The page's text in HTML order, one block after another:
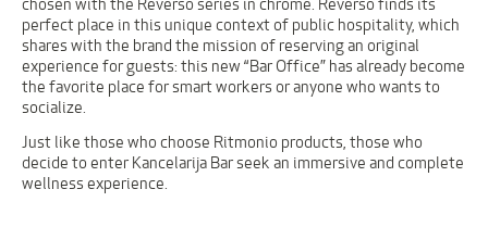
chosen with the Reverso series in chrome. Reverso finds its
perfect place in this unique context of public hospitality, which
shares with the brand the mission of reserving an original
experience for guests: this new “Bar Office” has already become
the favorite place for smart workers or anyone who wants to
socialize.
Just like those who choose Ritmonio products, those who
decide to enter Kancelarija Bar seek an immersive and complete
wellness experience.